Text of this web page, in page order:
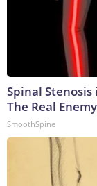
Spinal
The Real
SmoothSpine